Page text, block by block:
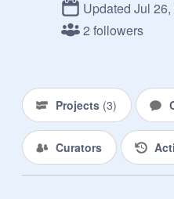
Updated Jul
2 followers
Projects (3)
Curators